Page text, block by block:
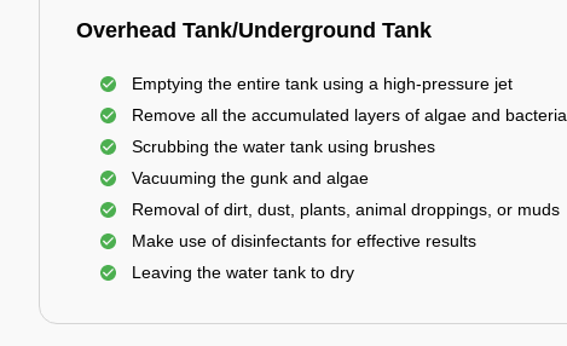
Overhead Tank/Underground Tank
Emptying the entire tank using a high-pressure jet
Remove all the accumulated layers of algae and bacteria
Scrubbing the water tank using brushes
Vacuuming the gunk and algae
Removal of dirt, dust, plants, animal droppings, or muds
Make use of disinfectants for effective results
Leaving the water tank to dry